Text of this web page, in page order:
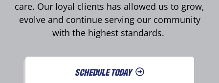
care. Our loyal clients has allowed us to grow,
evolve and continue serving our community
with the highest standards.
SCHEDULE TODAY